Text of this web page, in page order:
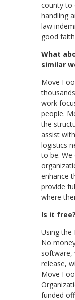
county to
handling
law
good faith.
What
similar
Move
work
people.
the
assist
logistics
to be. We
enhance
provide
where
Is it
Using the
No
software,
release,
Move
funded